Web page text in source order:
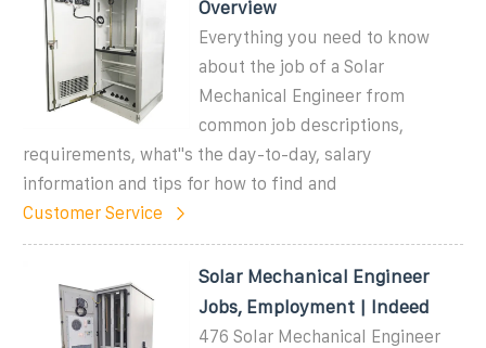
Overview
Everything you need to know
about the job of a Solar
Mechanical Engineer from
common job descriptions,
requirements, what''s the day-to-day, salary
information and tips for how to find and
Customer Service
Solar Mechanical Engineer
Jobs, Employment | Indeed
476 Solar Mechanical Engineer